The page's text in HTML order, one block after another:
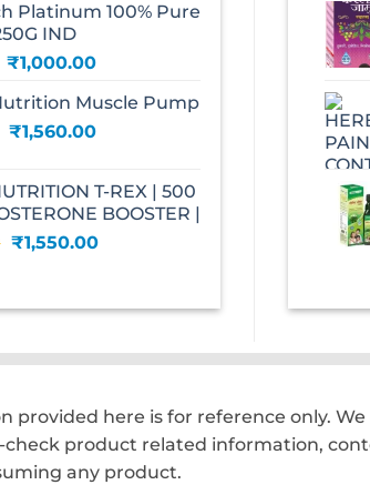
₹3,070.00.₹1,700.00.
Platinum 100% Pure
IND
Original
was:
₹1,999.00.
₹1,000.00Current
is:
₹1,000.00.
Muscle Pump
Original
₹2,599.00.
₹1,560.00Current
₹1,560.00.
T-REX | 500
BOOSTER |
Original
₹2,200.00.
₹1,550.00Current
₹1,550.00.
provided here is for reference only.
check product related information,
any product.